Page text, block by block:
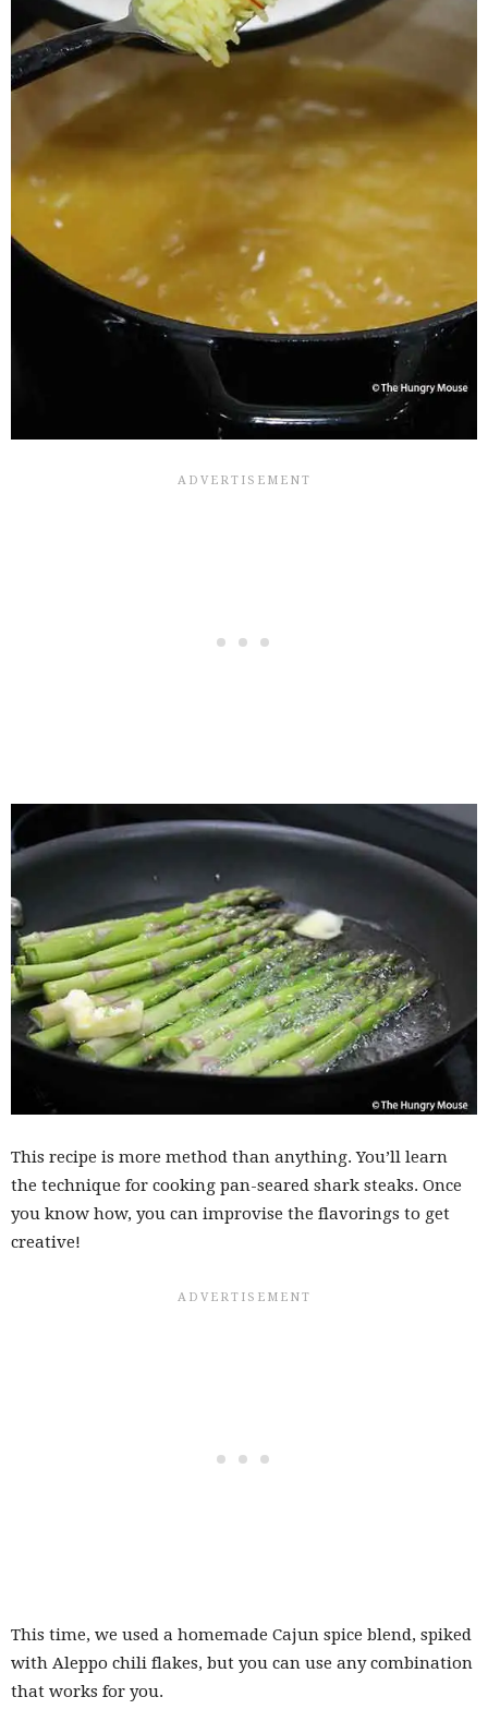
This recipe is more method than anything. You’ll learn
the technique for cooking pan-seared shark steaks. Once
you know how, you can improvise the flavorings to get
creative!
This time, we used a homemade Cajun spice blend, spiked
with Aleppo chili flakes, but you can use any combination
that works for you.